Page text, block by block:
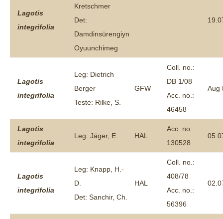
Lagotis
integrifolia
Kretschmer
Det:
Damdinsürengiyn
Oyuunchimeg
Lagotis
integrifolia
Leg: Dietrich
Berger
Teste: Rilke, S.
GFW
Coll. no.:
DB 1/08
Acc. no.:
46458
Aug
Lagotis
integrifolia
Leg: Jäger, E. HAL
Acc. no.:
130528
Lagotis
integrifolia
Leg: Knapp, H.-
D.
Det: Sanchir, Ch.
HAL
Coll. no.:
408/78
Acc. no.:
56396